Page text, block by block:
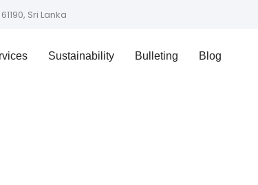
Sri Lanka
Sustainability Bulleting Blog